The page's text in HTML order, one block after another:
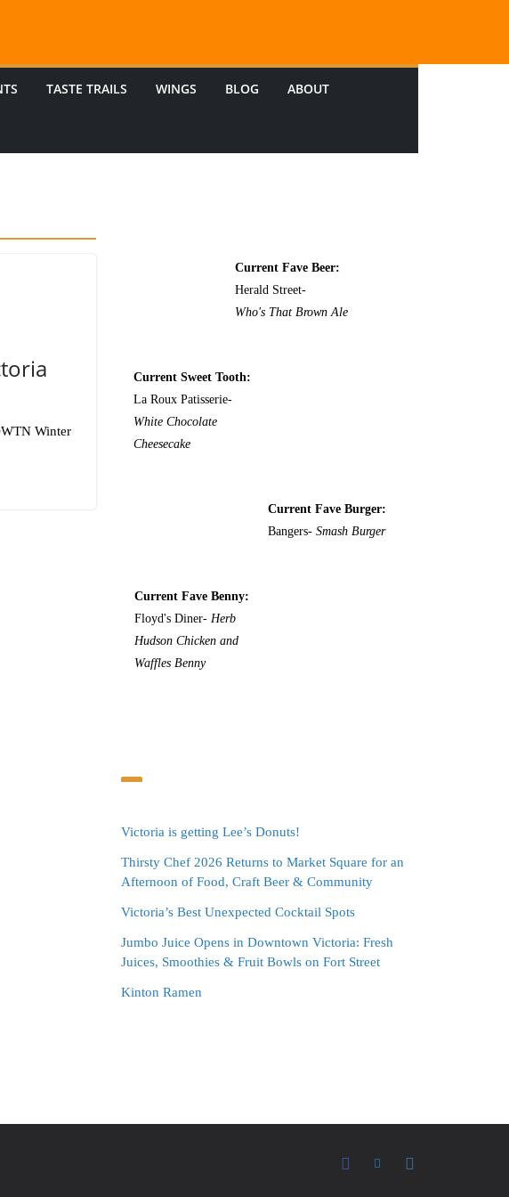
TASTE TRAILS WINGS BLOG ABOUT
Winter
Current Fave Beer:
Herald Street-
Who's That Brown Ale
Current Sweet Tooth:
La Roux Patisserie-
White Chocolate
Cheesecake
Current Fave Burger:
Bangers-Smash Burger
Current Fave Benny:
Floyd's Diner- Herb
Hudson Chicken and
Waffles Benny
Victoria is getting Lee’s Donuts!
Thirsty Chef 2026 Returns to Market Square for an
Afternoon of Food, Craft Beer & Community
Victoria’s Best Unexpected Cocktail Spots
Jumbo Juice Opens in Downtown Victoria: Fresh
Juices, Smoothies & Fruit Bowls on Fort Street
Kinton Ramen